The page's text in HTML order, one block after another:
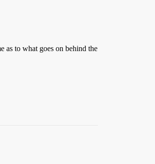
as to what goes on behind the